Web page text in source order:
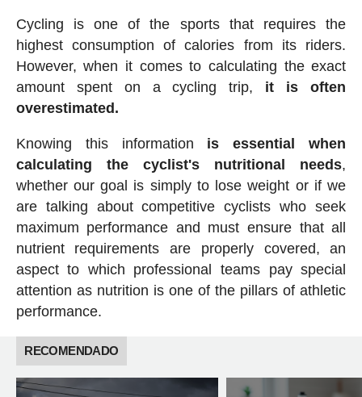
Cycling is one of the sports that requires the
highest consumption of calories from its riders.
However, when it comes to calculating the exact
amount spent on a cycling trip, it is often
overestimated.
Knowing this information is essential when
calculating the cyclist's nutritional needs,
whether our goal is simply to lose weight or if we
are talking about competitive cyclists who seek
maximum performance and must ensure that all
nutrient requirements are properly covered, an
aspect to which professional teams pay special
attention as nutrition is one of the pillars of athletic
performance.
RECOMENDADO